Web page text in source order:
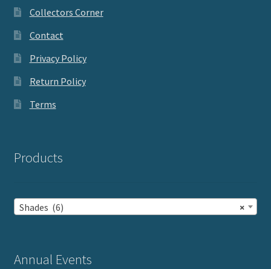
Collectors Corner
Contact
Privacy Policy
Return Policy
Terms
Products
×
Shades (6)
Annual Events